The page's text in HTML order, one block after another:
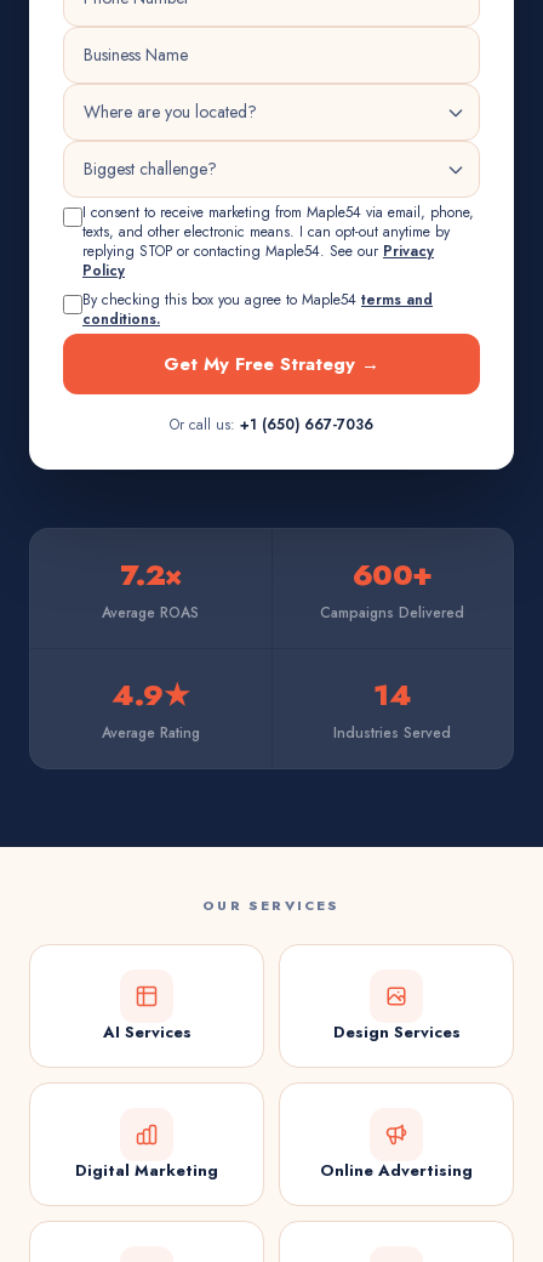
I consent to receive marketing from Maple54 via email, phone,
texts, and other electronic means. I can opt-out anytime by
replying STOP or contacting Maple54. See our Privacy
Policy
By checking this box you agree to Maple54 terms and
conditions.
Get My Free Strategy →
Or call us: +1 (650) 667-7036
7.2×
Average ROAS
600+
Campaigns Delivered
4.9★
Average Rating
14
Industries Served
OUR SERVICES
AI Services Design Services
Digital Marketing Online Advertising